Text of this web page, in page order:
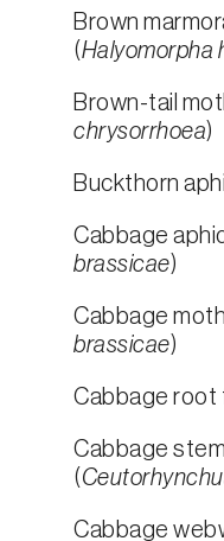
Brown
(Halyomorpha
Brown-tail
chrysorrhoea)
Buckthorn
Cabbage
brassicae)
Cabbage
brassicae)
Cabbage root
Cabbage
(
Cabbage